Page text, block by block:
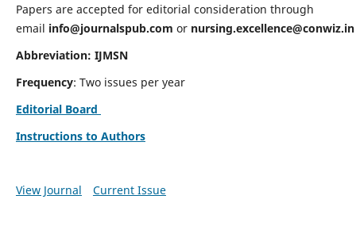
Papers are accepted for editorial consideration through
email info@journalspub.com or nursing.excellence@conwiz.in
Abbreviation: IJMSN
Frequency: Two issues per year
Editorial Board
Instructions to Authors
View Journal Current Issue